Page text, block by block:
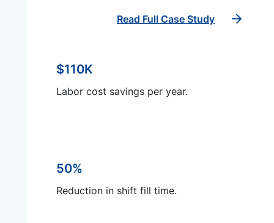
Read Full Case Study
$110K
Labor cost savings per year.
50%
Reduction in shift fill time.